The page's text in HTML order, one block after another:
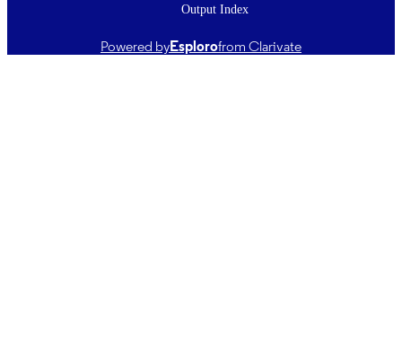
PUBLISHER Taylor & Francis
Output Index
Powered byEsplorofrom Clarivate